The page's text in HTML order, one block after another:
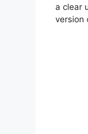
a clear
version